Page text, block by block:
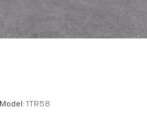
Model: 1TR58